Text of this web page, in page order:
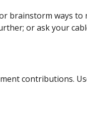
brainstorm ways
or ask your
contributions.